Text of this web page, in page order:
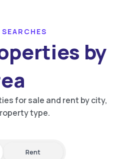
by
for sale and rent by city,
type.
Rent